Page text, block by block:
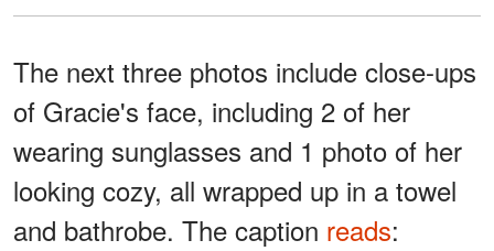
The next three photos include close-ups
of Gracie's face, including 2 of her
wearing sunglasses and 1 photo of her
looking cozy, all wrapped up in a towel
and bathrobe. The caption reads: